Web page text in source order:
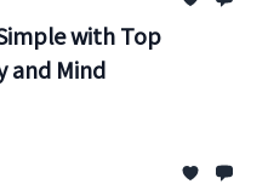
with Top
and Mind